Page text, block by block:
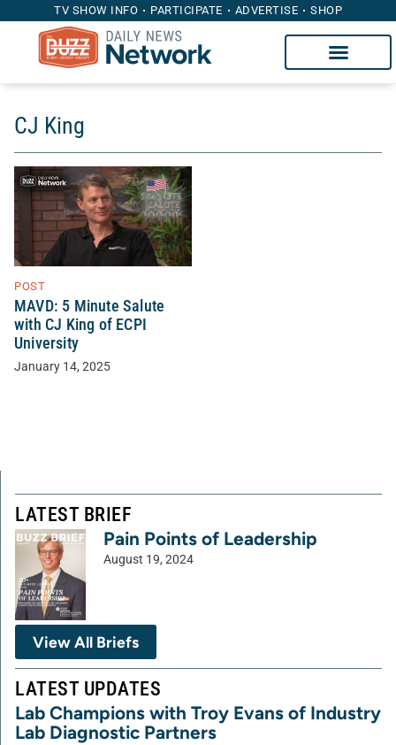
TV SHOW INFO PARTICIPATE ADVERTISE SHOP
CJ King
POST
MAVD: 5 Minute Salute
with CJ King of ECPI
University
January 14, 2025
LATEST BRIEF
Pain Points of Leadership
August 19, 2024
View All Briefs
LATEST UPDATES
Lab Champions with Troy Evans of Industry
Lab Diagnostic Partners